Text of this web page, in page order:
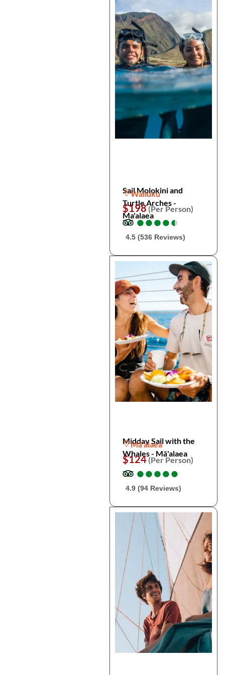
Sail Molokini and
Turtle Arches -
Ma'alaea
Wailuku
$198(Per Person)
●
●●
●●
●●
●●
●
4.5 (536 Reviews)
Midday Sail with the
Whales - Mā'alaea
Mā’alaea
$124(Per Person)
●
●●
●●
●●
●●
●
4.9 (94 Reviews)